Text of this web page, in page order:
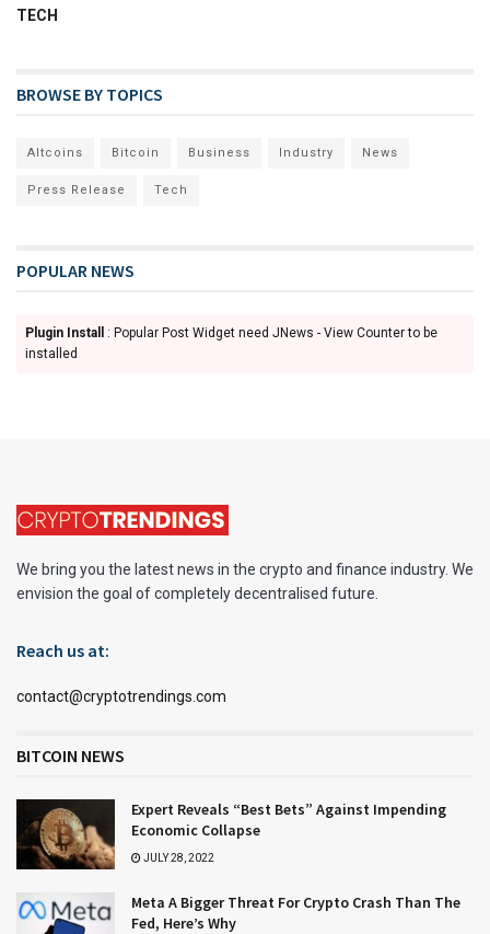
TECH
BROWSE BY TOPICS
Altcoins Bitcoin Business Industry News
Press Release Tech
POPULAR NEWS
Plugin Install
: Popular Post Widget need JNews - View Counter to be
installed
We bring you the latest news in the crypto and finance industry. We
envision the goal of completely decentralised future.
Reach us at:
contact@cryptotrendings.com
BITCOIN NEWS
Expert Reveals “Best Bets” Against Impending
Economic Collapse
JULY 28, 2022
Meta A Bigger Threat For Crypto Crash Than The
Fed, Here’s Why